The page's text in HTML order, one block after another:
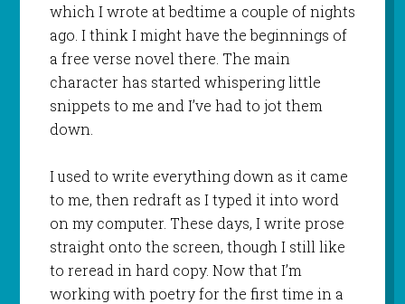
which I wrote at bedtime a couple of nights
ago. I think I might have the beginnings of
a free verse novel there. The main
character has started whispering little
snippets to me and I’ve had to jot them
down.
I used to write everything down as it came
to me, then redraft as I typed it into word
on my computer. These days, I write prose
straight onto the screen, though I still like
to reread in hard copy. Now that I’m
working with poetry for the first time in a